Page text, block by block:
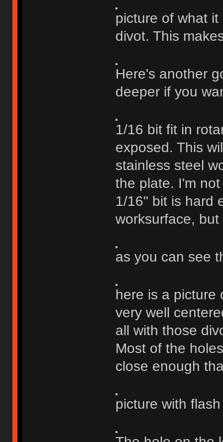
picture of what
divot. This
Here's another
deeper if you
1/16 bit fit in
exposed. This
stainless steel
the plate. I'm
1/16" bit is hard
worksurface,
as you can see
here is a picture
very well
all with those
Most of the
close enough
picture with